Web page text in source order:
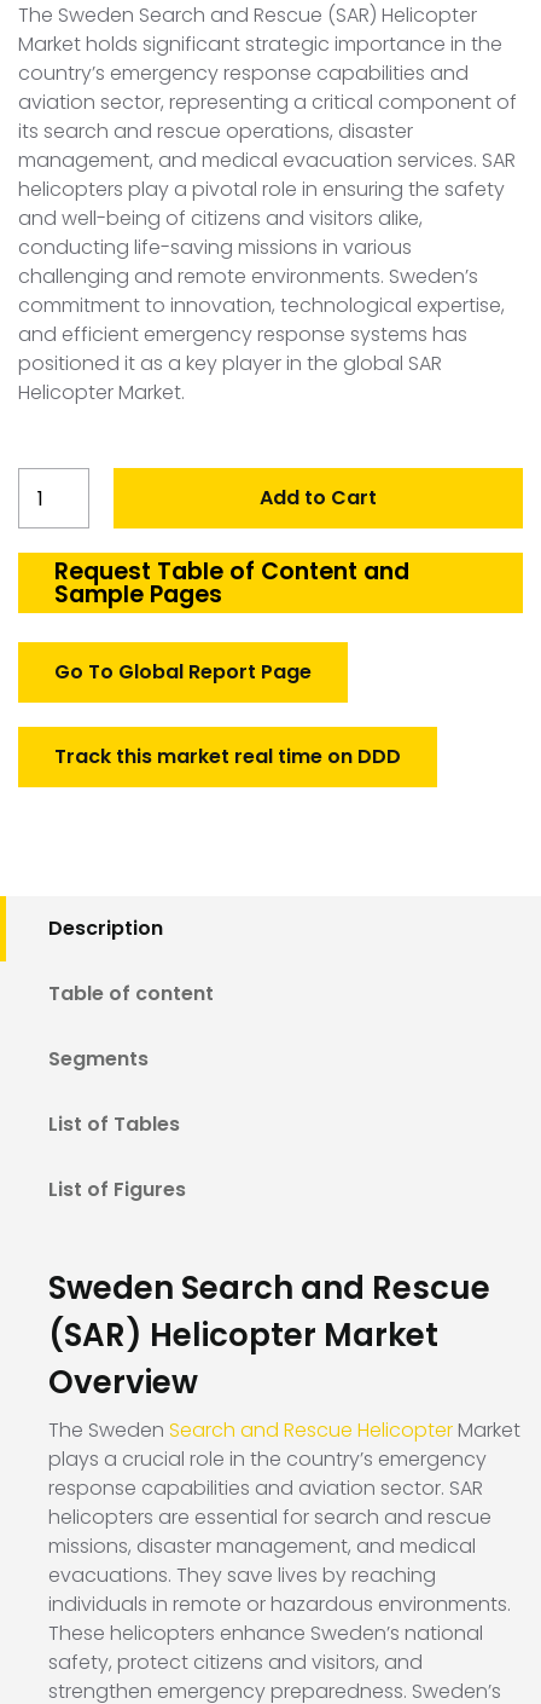
The Sweden Search and Rescue (SAR) Helicopter
Market holds significant strategic importance in the
country’s emergency response capabilities and
aviation sector, representing a critical component of
its search and rescue operations, disaster
management, and medical evacuation services. SAR
helicopters play a pivotal role in ensuring the safety
and well-being of citizens and visitors alike,
conducting life-saving missions in various
challenging and remote environments. Sweden’s
commitment to innovation, technological expertise,
and efficient emergency response systems has
positioned it as a key player in the global SAR
Helicopter Market.
Search
Rescue
Helicopter
Add to Cart
Request Table of Content and
Sample Pages
Go To Global Report Page
Track this market real time on DDD
Description
Table of content
Segments
List of Tables
List of Figures
Sweden Search and Rescue
(SAR) Helicopter Market
Overview
The Sweden Search and Rescue Helicopter Market
plays a crucial role in the country’s emergency
response capabilities and aviation sector. SAR
helicopters are essential for search and rescue
missions, disaster management, and medical
evacuations. They save lives by reaching
individuals in remote or hazardous environments.
These helicopters enhance Sweden’s national
safety, protect citizens and visitors, and
strengthen emergency preparedness. Sweden’s